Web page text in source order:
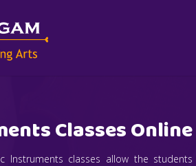
Classes Online
Instruments classes allow the